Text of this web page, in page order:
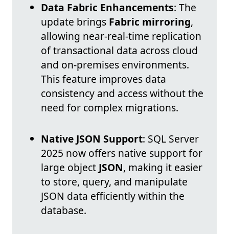
Data Fabric Enhancements: The
update brings Fabric mirroring,
allowing near-real-time replication
of transactional data across cloud
and on-premises environments.
This feature improves data
consistency and access without the
need for complex migrations.
Native JSON Support: SQL Server
2025 now offers native support for
large object JSON, making it easier
to store, query, and manipulate
JSON data efficiently within the
database.